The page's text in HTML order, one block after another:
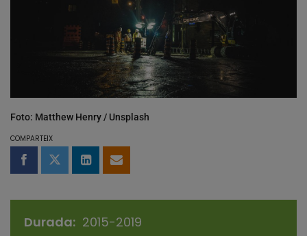
Foto: Matthew Henry / Unsplash
COMPARTEIX
Compartir a Facebook
Compartir a Twitter
Comparteix a LinkedIn
Comparteix per email
Durada
2015-2019